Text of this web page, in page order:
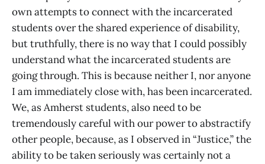
own attempts to connect with the incarcerated
students over the shared experience of disability,
but truthfully, there is no way that I could possibly
understand what the incarcerated students are
going through. This is because neither I, nor anyone
I am immediately close with, has been incarcerated.
We, as Amherst students, also need to be
tremendously careful with our power to abstractify
other people, because, as I observed in “Justice,” the
ability to be taken seriously was certainly not a